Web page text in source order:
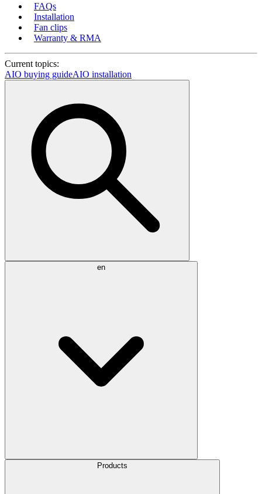
FAQs
Installation
Fan clips
Warranty & RMA
Current topics:
AIO buying guideAIO installation
en
Products